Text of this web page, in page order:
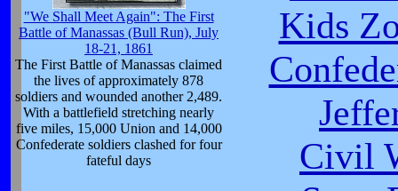
"We Shall Meet Again": The First
Battle of Manassas (Bull Run), July
18-21, 1861
The First Battle of Manassas claimed
the lives of approximately 878
soldiers and wounded another 2,489.
With a battlefield stretching nearly
five miles, 15,000 Union and 14,000
Confederate soldiers clashed for four
fateful days
Kids
Civil